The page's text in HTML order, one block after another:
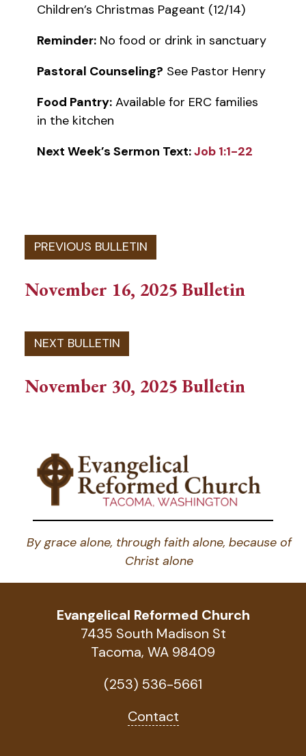
Children’s Christmas Pageant (12/14)
Reminder: No food or drink in sanctuary
Pastoral Counseling? See Pastor Henry
Food Pantry: Available for ERC families
in the kitchen
Next Week’s Sermon Text:Job 1:1-22
November 16, 2025 Bulletin
November 30, 2025 Bulletin
By grace alone, through faith alone, because of
Christ alone
Evangelical Reformed Church
7435 South Madison St
Tacoma, WA 98409
(253) 536-5661
Contact